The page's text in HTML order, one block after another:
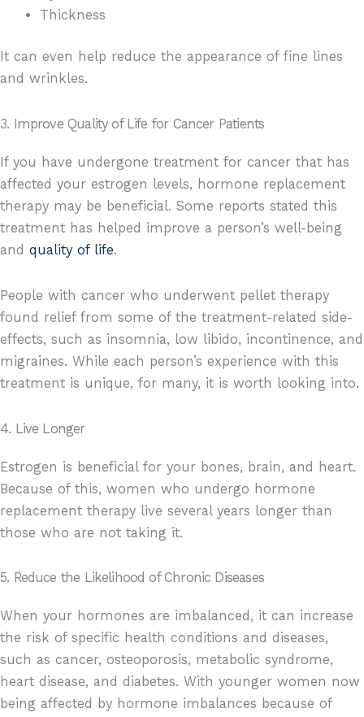
Thickness
It can even help reduce the appearance of fine lines
and wrinkles.
3. Improve Quality of Life for Cancer Patients
If you have undergone treatment for cancer that has
affected your estrogen levels, hormone replacement
therapy may be beneficial. Some reports stated this
treatment has helped improve a person’s well-being
and quality of life.
People with cancer who underwent pellet therapy
found relief from some of the treatment-related side-
effects, such as insomnia, low libido, incontinence, and
migraines. While each person’s experience with this
treatment is unique, for many, it is worth looking into.
4. Live Longer
Estrogen is beneficial for your bones, brain, and heart.
Because of this, women who undergo hormone
replacement therapy live several years longer than
those who are not taking it.
5. Reduce the Likelihood of Chronic Diseases
When your hormones are imbalanced, it can increase
the risk of specific health conditions and diseases,
such as cancer, osteoporosis, metabolic syndrome,
heart disease, and diabetes. With younger women now
being affected by hormone imbalances because of